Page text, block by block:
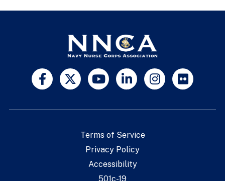
Terms of Service
Privacy Policy
Accessibility
501c-19